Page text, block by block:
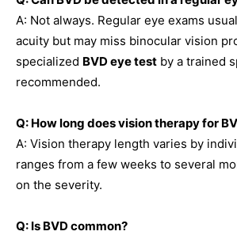
A: Not always. Regular eye exams
acuity but may miss binocular vision
specialized BVD eye test by a trained
recommended.
Q: How long does vision therapy for
A: Vision therapy length varies by
ranges from a few weeks to several
on the severity.
Q: Is BVD common?